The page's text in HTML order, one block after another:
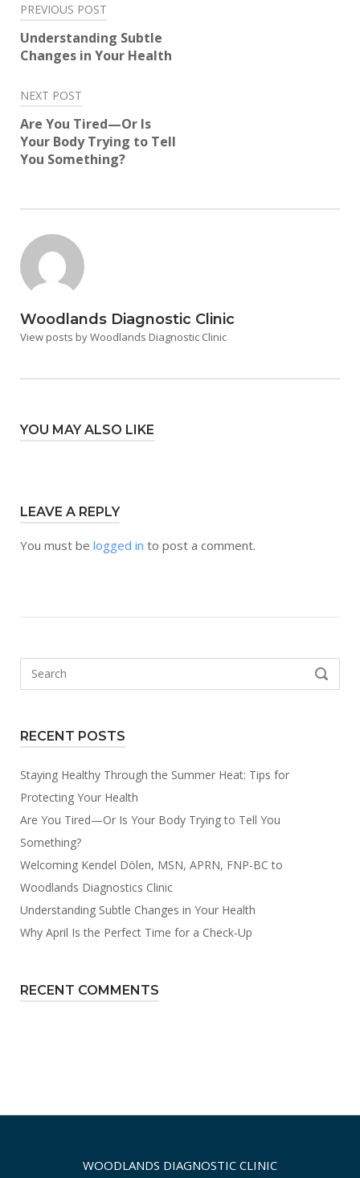
Post
navigation
PREVIOUS POST
Understanding Subtle
Changes in Your Health
NEXT POST
Are You Tired—Or Is
Your Body Trying to Tell
You Something?
Woodlands Diagnostic Clinic
View posts by Woodlands Diagnostic Clinic
YOU MAY ALSO LIKE
LEAVE A REPLY
You must be logged in to post a comment.
SEARCH
RECENT POSTS
Staying Healthy Through the Summer Heat: Tips for
Protecting Your Health
Are You Tired—Or Is Your Body Trying to Tell You
Something?
Welcoming Kendel Dölen, MSN, APRN, FNP-BC to
Woodlands Diagnostics Clinic
Understanding Subtle Changes in Your Health
Why April Is the Perfect Time for a Check-Up
RECENT COMMENTS
WOODLANDS DIAGNOSTIC CLINIC